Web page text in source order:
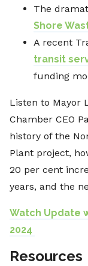
The
Shore
A recent
transit
funding
Listen to Mayor
Chamber CEO
history of the
Plant project,
20 per cent
years, and the
Watch Update
2024
Resources